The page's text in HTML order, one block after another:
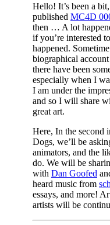
Hello! It’s been a
published MC4D
then … A lot
if you’re interested
happened.
biographical
there have been
especially when I
I am under the
and so I will share
great art.
Here, In the second
Dogs, we’ll be
animators, and the
do. We will be
with Dan Goofed
heard music from
essays, and more!
artists will be